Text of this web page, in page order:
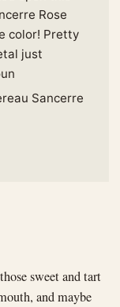
Rose
color! Pretty
just
Sancerre
sweet and tart
and maybe